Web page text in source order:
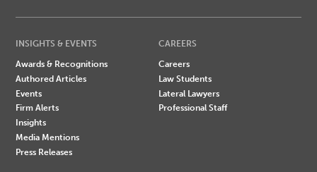
INSIGHTS & EVENTS
Awards & Recognitions
Authored Articles
Events
Firm Alerts
Insights
Media Mentions
Press Releases
CAREERS
Careers
Law Students
Lateral Lawyers
Professional Staff